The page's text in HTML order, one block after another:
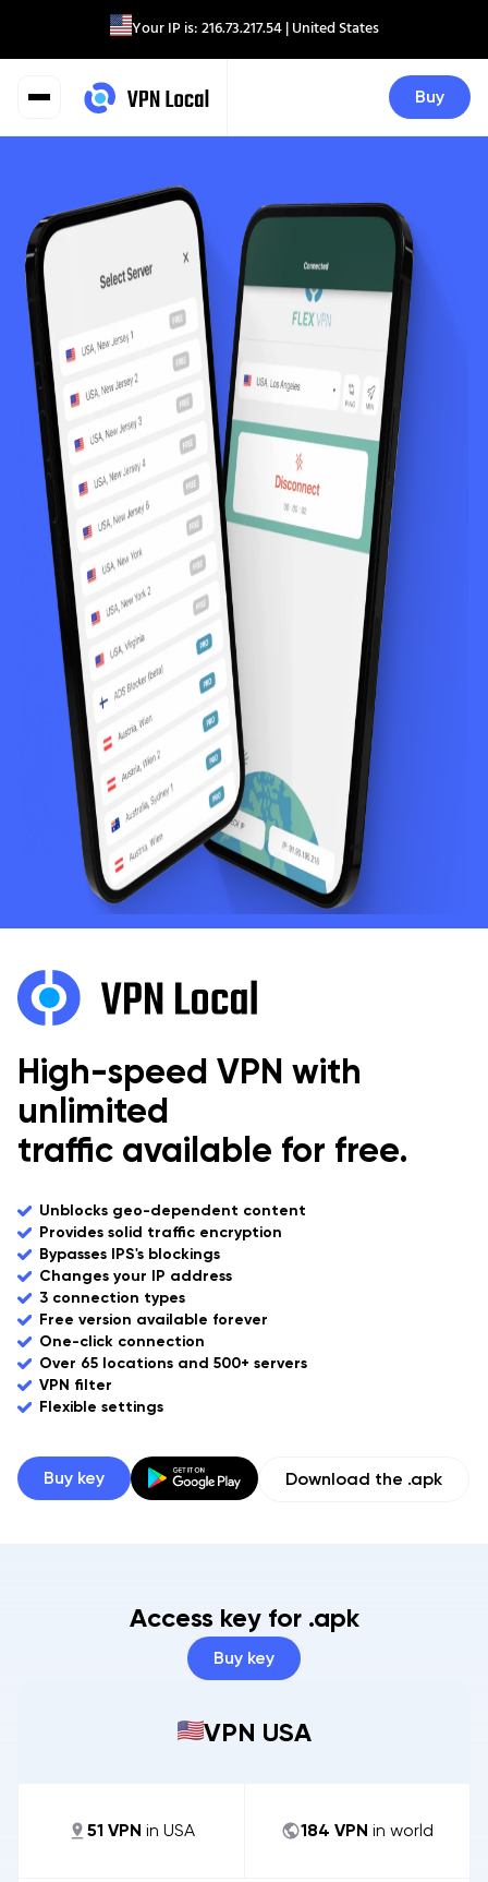
Your IP is:216.73.217.54| United States
Buy
High-speed VPN with
unlimited
traffic available for free.
Unblocks geo-dependent content
Provides solid traffic encryption
Bypasses IPS's blockings
Changes your IP address
3 connection types
Free version available forever
One-click connection
Over 65 locations and 500+ servers
VPN filter
Flexible settings
Buy key Download the .apk
Access key for .apk
Buy key
VPN USA
51 VPN in USA 184 VPN in world